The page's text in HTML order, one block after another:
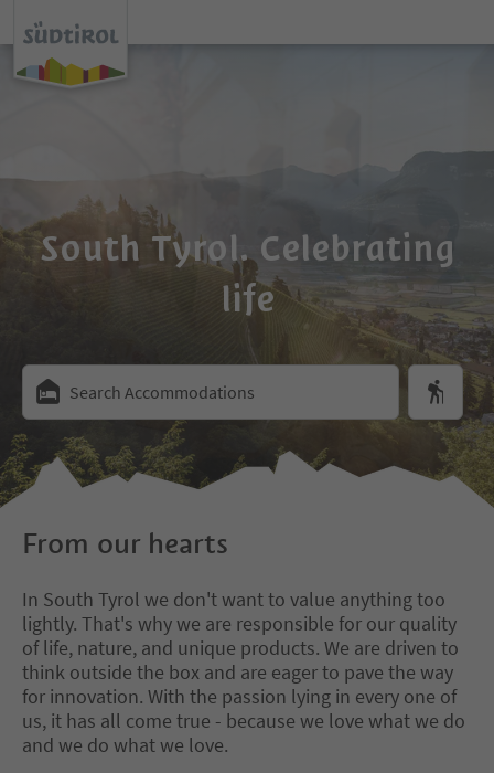
South Tyrol. Celebrating
life
Search Accommodations
From our hearts
In South Tyrol we don't want to value anything too
lightly. That's why we are responsible for our quality
of life, nature, and unique products. We are driven to
think outside the box and are eager to pave the way
for innovation. With the passion lying in every one of
us, it has all come true - because we love what we do
and we do what we love.